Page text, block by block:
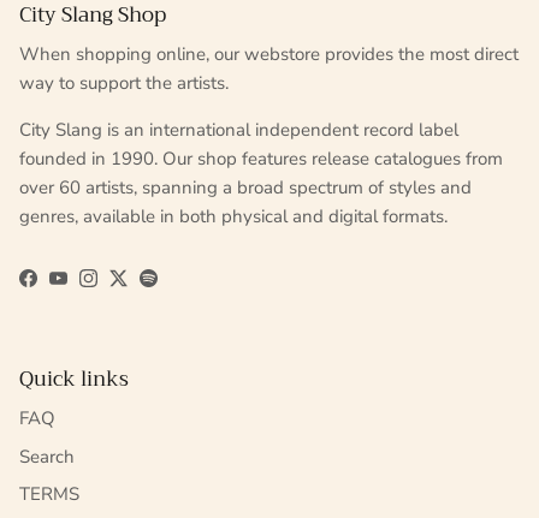
City Slang Shop
When shopping online, our webstore provides the most direct
way to support the artists.
City Slang is an international independent record label
founded in 1990. Our shop features release catalogues from
over 60 artists, spanning a broad spectrum of styles and
genres, available in both physical and digital formats.
Facebook
YouTube
Instagram
TwitterSpotify
Quick links
FAQ
Search
TERMS